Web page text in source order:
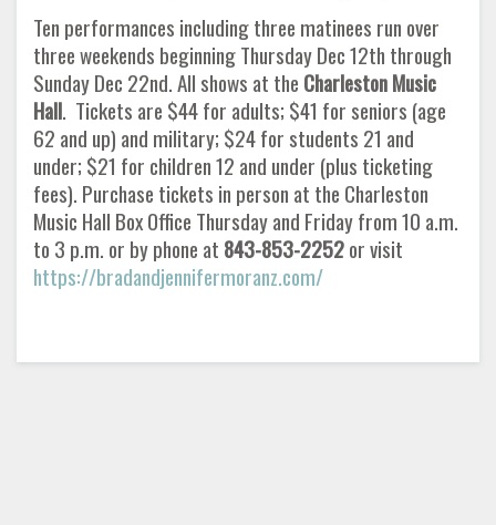
Ten performances including three matinees run over
three weekends beginning Thursday Dec 12th through
Sunday Dec 22nd. All shows at the Charleston Music
Hall. Tickets are $44 for adults; $41 for seniors (age
62 and up) and military; $24 for students 21 and
under; $21 for children 12 and under (plus ticketing
fees). Purchase tickets in person at the Charleston
Music Hall Box Office Thursday and Friday from 10 a.m.
to 3 p.m. or by phone at 843-853-2252or visit
https://bradandjennifermoranz.com/